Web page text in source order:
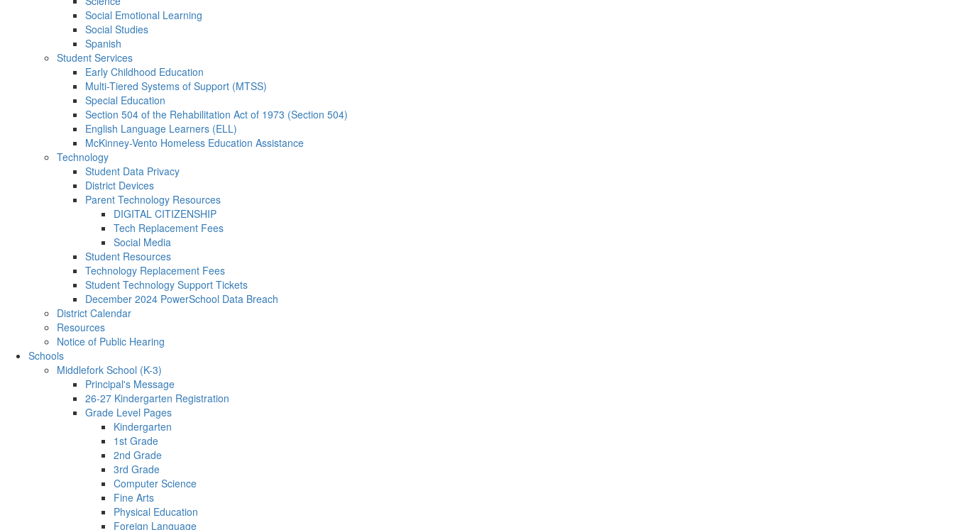
Social Emotional Learning
Social Studies
Spanish
Student Services
Early Childhood Education
Multi-Tiered Systems of Support (MTSS)
Special Education
Section 504 of the Rehabilitation Act of 1973 (Section 504)
English Language Learners (ELL)
McKinney-Vento Homeless Education Assistance
Technology
Student Data Privacy
District Devices
Parent Technology Resources
DIGITAL CITIZENSHIP
Tech Replacement Fees
Social Media
Student Resources
Technology Replacement Fees
Student Technology Support Tickets
December 2024 PowerSchool Data Breach
District Calendar
Resources
Notice of Public Hearing
Schools
Middlefork School (K-3)
Principal's Message
26-27 Kindergarten Registration
Grade Level Pages
Kindergarten
1st Grade
2nd Grade
3rd Grade
Computer Science
Fine Arts
Physical Education
Foreign Language